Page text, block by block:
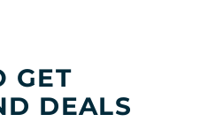
GET
DEALS